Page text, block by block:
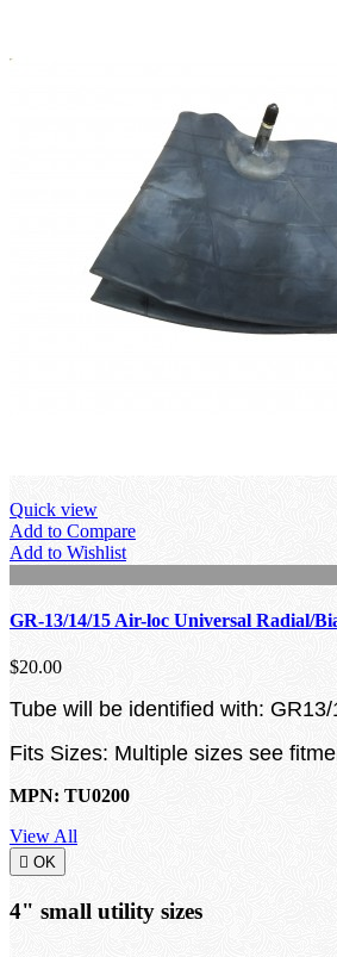
Quick view
Add to Compare
Add to Wishlist
GR-13/14/15 Air-loc Universal Radial/
$20.00
Tube will be identified with:
Fits Sizes: Multiple sizes see
MPN: TU0200
View All
 OK
4" small utility sizes